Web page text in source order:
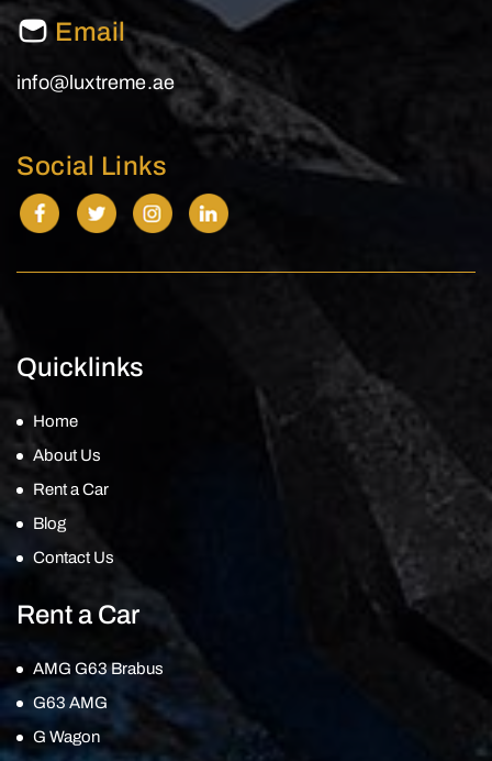
Email
info@luxtreme.ae
Social Links
Quicklinks
Home
About Us
Rent a Car
Blog
Contact Us
Rent a Car
AMG G63 Brabus
G63 AMG
G Wagon